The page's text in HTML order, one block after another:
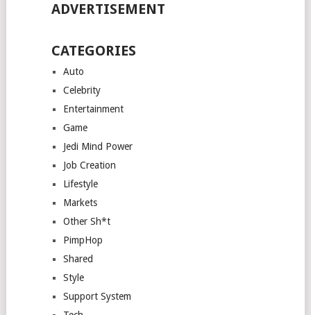
ADVERTISEMENT
CATEGORIES
Auto
Celebrity
Entertainment
Game
Jedi Mind Power
Job Creation
Lifestyle
Markets
Other Sh*t
PimpHop
Shared
Style
Support System